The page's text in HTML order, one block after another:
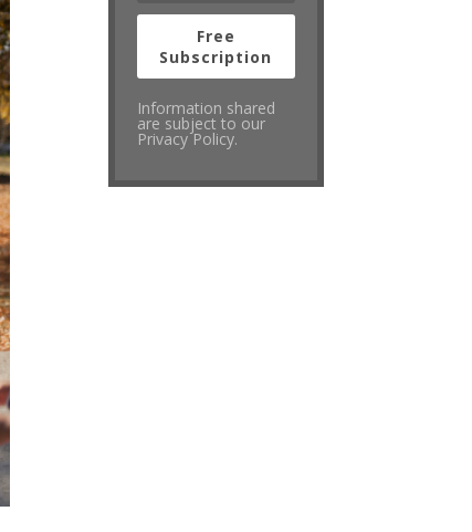
Free
Subscription
Information shared
are subject to our
Privacy Policy.